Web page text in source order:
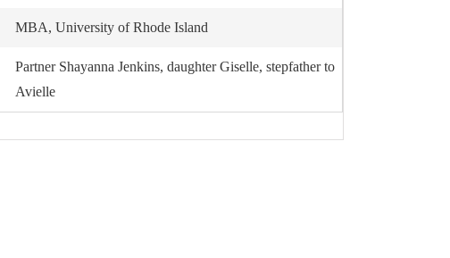
MBA, University of Rhode Island
Partner Shayanna Jenkins, daughter Giselle, stepfather to
Avielle